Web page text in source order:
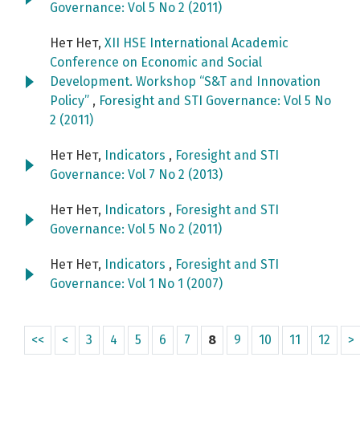
Governance: Vol 5 No 2 (2011)
Нет Нет, XII HSE International Academic
Conference on Economic and Social
Development. Workshop “S&T and Innovation
Policy” , Foresight and STI Governance: Vol 5 No
2 (2011)
Нет Нет, Indicators , Foresight and STI
Governance: Vol 7 No 2 (2013)
Нет Нет, Indicators , Foresight and STI
Governance: Vol 5 No 2 (2011)
Нет Нет, Indicators , Foresight and STI
Governance: Vol 1 No 1 (2007)
<< < 3 4 5 6 7 8 9 10 11 12 >